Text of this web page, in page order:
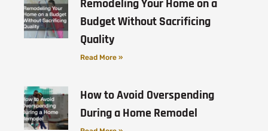
Remodeling Your Home on a
Budget Without Sacrificing
Quality
Read More »
How to Avoid Overspending
During a Home Remodel